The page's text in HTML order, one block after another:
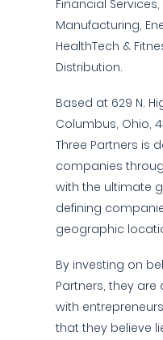
Financial
Manufacturing,
HealthTech &
Distribution.
Based at 629 N.
Columbus, Ohio,
Three Partners is
companies
with the ultimate
defining
geographic
By investing on
Partners, they
with
that they believe